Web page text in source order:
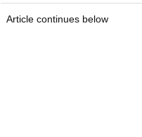
Article continues below